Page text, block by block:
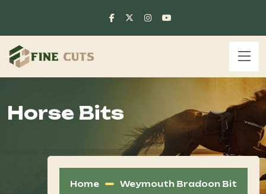
Horse Bits
Home Weymouth Bradoon Bit